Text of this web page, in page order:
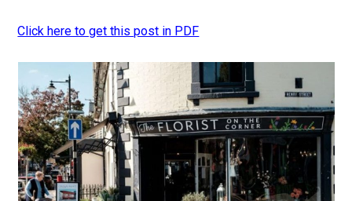
Click here to get this post in PDF